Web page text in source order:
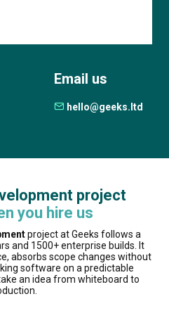
Email us
hello@geeks.ltd
project
you hire us
project at Geeks follows a
and 1500+ enterprise builds. It
absorbs scope changes without
software on a predictable
an idea from whiteboard to